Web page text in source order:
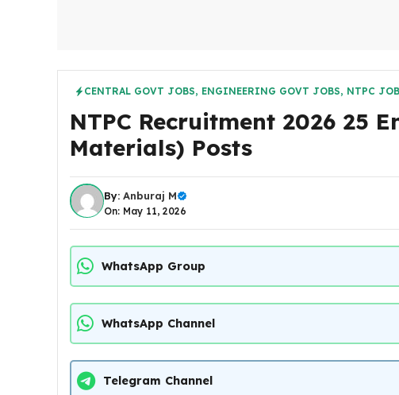
CENTRAL GOVT JOBS, ENGINEERING GOVT JOBS, NTPC
NTPC Recruitment 2026 25
Materials) Posts
By: Anburaj M
On: May 11, 2026
WhatsApp Group
WhatsApp Channel
Telegram Channel